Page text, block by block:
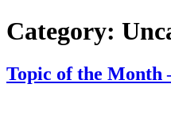
Category:
Topic of the Month